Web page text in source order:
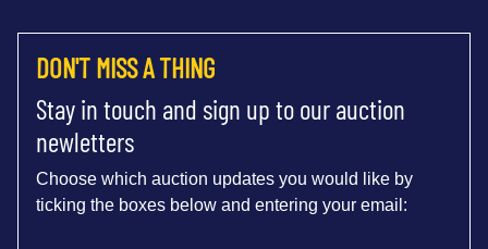
DON'T MISS A THING
Stay in touch and sign up to our auction
newletters
Choose which auction updates you would like by
ticking the boxes below and entering your email: